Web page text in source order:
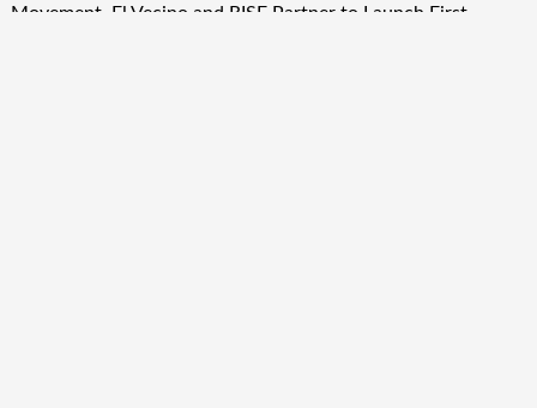
Movement, El Vecino and RISE Partner to Launch First